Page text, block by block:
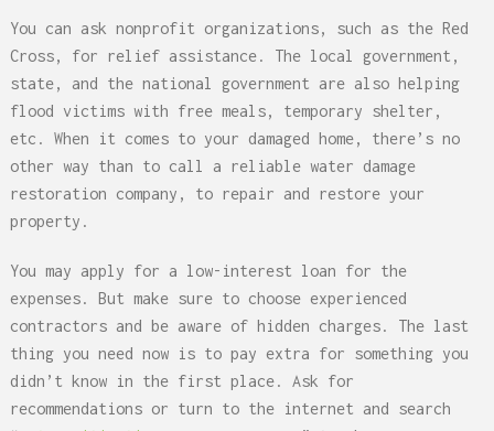
You can ask nonprofit organizations, such as the Red
Cross, for relief assistance. The local government,
state, and the national government are also helping
flood victims with free meals, temporary shelter,
etc. When it comes to your damaged home, there’s no
other way than to call a reliable water damage
restoration company, to repair and restore your
property.
You may apply for a low-interest loan for the
expenses. But make sure to choose experienced
contractors and be aware of hidden charges. The last
thing you need now is to pay extra for something you
didn’t know in the first place. Ask for
recommendations or turn to the internet and search